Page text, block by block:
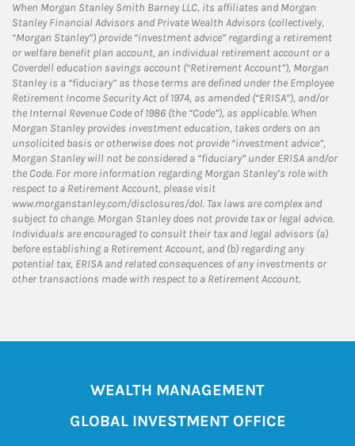
When Morgan Stanley Smith Barney LLC, its affiliates and Morgan
Stanley Financial Advisors and Private Wealth Advisors (collectively,
“Morgan Stanley”) provide “investment advice” regarding a retirement
or welfare benefit plan account, an individual retirement account or a
Coverdell education savings account (“Retirement Account”), Morgan
Stanley is a “fiduciary” as those terms are defined under the Employee
Retirement Income Security Act of 1974, as amended (“ERISA”), and/or
the Internal Revenue Code of 1986 (the “Code”), as applicable. When
Morgan Stanley provides investment education, takes orders on an
unsolicited basis or otherwise does not provide “investment advice”,
Morgan Stanley will not be considered a “fiduciary” under ERISA and/or
the Code. For more information regarding Morgan Stanley’s role with
respect to a Retirement Account, please visit
www.morganstanley.com/disclosures/dol. Tax laws are complex and
subject to change. Morgan Stanley does not provide tax or legal advice.
Individuals are encouraged to consult their tax and legal advisors (a)
before establishing a Retirement Account, and (b) regarding any
potential tax, ERISA and related consequences of any investments or
other transactions made with respect to a Retirement Account.
WEALTH MANAGEMENT
GLOBAL INVESTMENT OFFICE